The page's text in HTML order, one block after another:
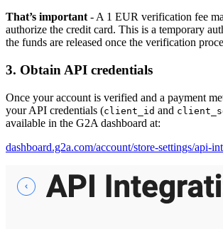
That’s important - A 1 EUR verification fee
authorize the credit card. This is a temporary
the funds are released once the verification
3. Obtain API credentials
Once your account is verified and a payment
your API credentials (client_id and
available in the G2A dashboard at:
dashboard.g2a.com/account/store-settings/api-